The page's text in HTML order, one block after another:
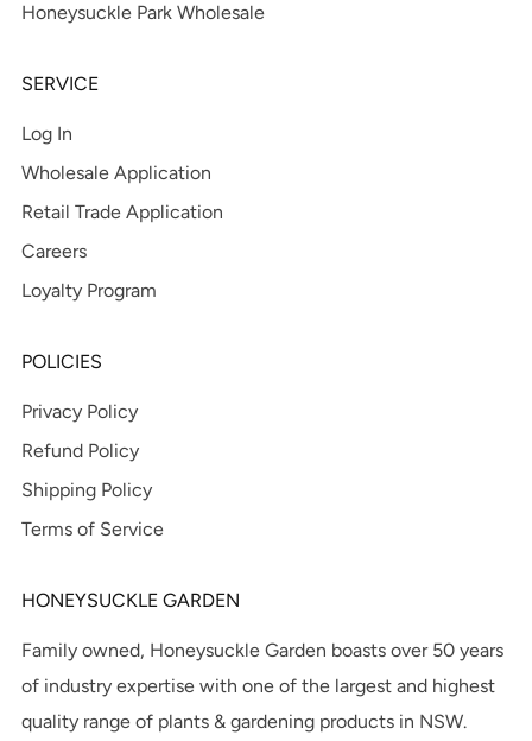
Honeysuckle Park Wholesale
SERVICE
Log In
Wholesale Application
Retail Trade Application
Careers
Loyalty Program
POLICIES
Privacy Policy
Refund Policy
Shipping Policy
Terms of Service
HONEYSUCKLE GARDEN
Family owned, Honeysuckle Garden boasts over 50 years
of industry expertise with one of the largest and highest
quality range of plants & gardening products in NSW.